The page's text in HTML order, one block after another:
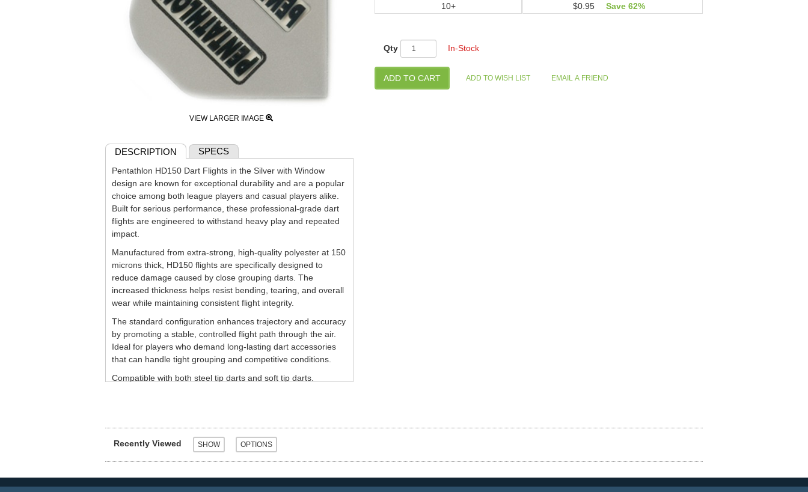
VIEW LARGER IMAGE
10+
$0.95
Save 62%
Qty In-Stock
DESCRIPTION SPECS
Pentathlon HD150 Dart Flights in the Silver with Window
design are known for exceptional durability and are a popular
choice among both league players and casual players alike.
Built for serious performance, these professional-grade dart
flights are engineered to withstand heavy play and repeated
impact.
Manufactured from extra-strong, high-quality polyester at 150
microns thick, HD150 flights are specifically designed to
reduce damage caused by close grouping darts. The
increased thickness helps resist bending, tearing, and overall
wear while maintaining consistent flight integrity.
The standard configuration enhances trajectory and accuracy
by promoting a stable, controlled flight path through the air.
Ideal for players who demand long-lasting dart accessories
that can handle tight grouping and competitive conditions.
Compatible with both steel tip darts and soft tip darts.
Recently Viewed